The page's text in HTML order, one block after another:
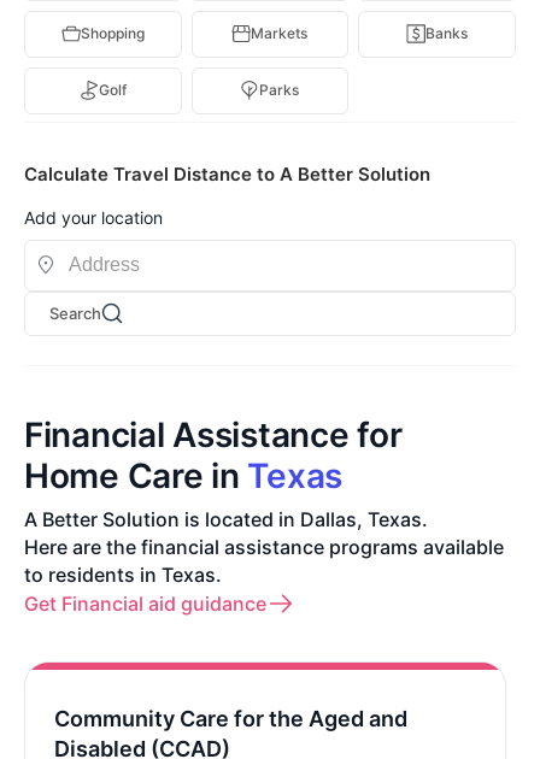
Shopping Markets Banks
Golf Parks
Calculate Travel Distance to A Better Solution
Add your location
Search
Financial Assistance for
Home Care in Texas
A Better Solution is located in Dallas, Texas.
Here are the financial assistance programs available
to residents in Texas.
Get Financial aid guidance
Community Care for the Aged and
Disabled (CCAD)